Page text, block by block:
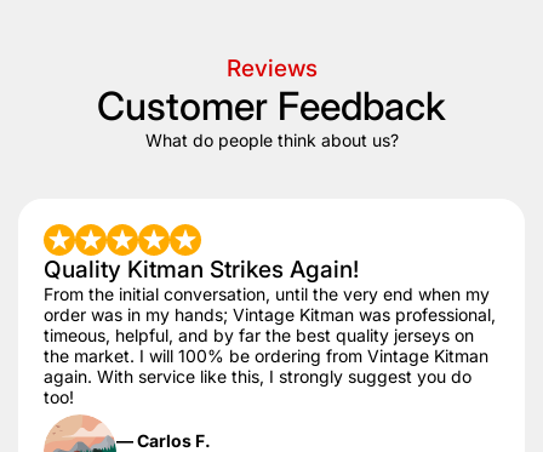
Reviews
Customer Feedback
What do people think about us?
Quality Kitman Strikes Again!
From the initial conversation, until the very end when my
order was in my hands; Vintage Kitman was professional,
timeous, helpful, and by far the best quality jerseys on
the market. I will 100% be ordering from Vintage Kitman
again. With service like this, I strongly suggest you do
too!
— Carlos F.